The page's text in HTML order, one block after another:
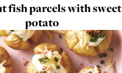
fish parcels with sweet
potato